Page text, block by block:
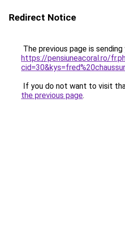
Redirect Notice
The previous page is
https://pensiuneacoral.ro/
If you do not want to visit
the previous page.